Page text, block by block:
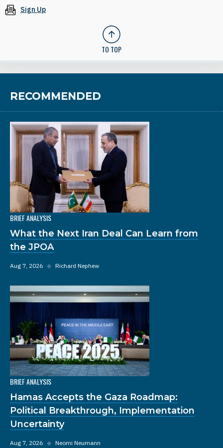
Sign Up
TO TOP
RECOMMENDED
BRIEF ANALYSIS
What the Next Iran Deal Can Learn from
the JPOA
Aug 7, 2026 ◆ Richard Nephew
BRIEF ANALYSIS
Hamas Accepts the Gaza Roadmap:
Political Breakthrough, Implementation
Uncertainty
Aug 7, 2026 ◆ Neomi Neumann